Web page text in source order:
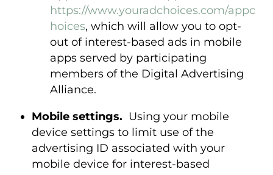
https://www.youradchoices.com/appc
hoices, which will allow you to opt-
out of interest-based ads in mobile
apps served by participating
members of the Digital Advertising
Alliance.
Mobile settings. Using your mobile
device settings to limit use of the
advertising ID associated with your
mobile device for interest-based